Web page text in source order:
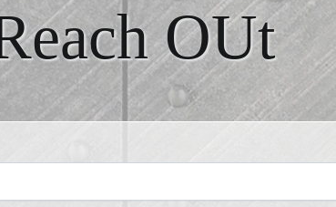
OUt